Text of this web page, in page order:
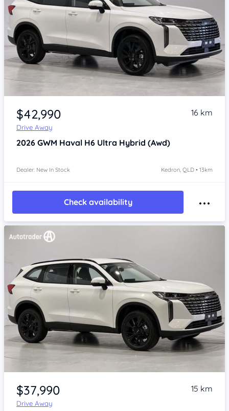
Item 1 of 4
$42,990
Drive Away
16 km
2026 GWM Haval H6 Ultra Hybrid (Awd)
Dealer: New In Stock Kedron, QLD • 13km
Check availability
Item 1 of 4
$37,990
Drive Away
15 km